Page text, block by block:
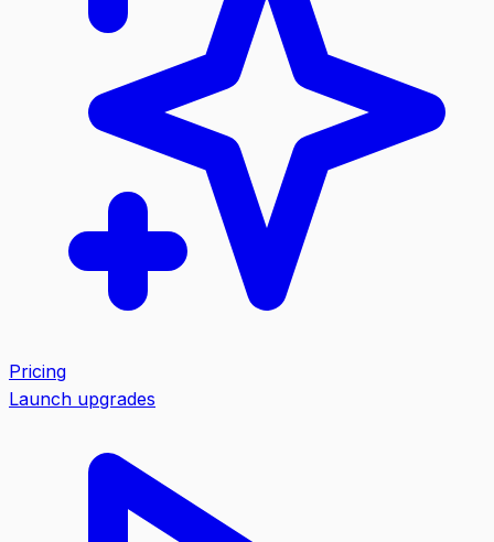
Pricing
Launch upgrades